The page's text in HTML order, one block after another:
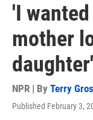
'I
mother
NPR | By Terry
Published February 3,